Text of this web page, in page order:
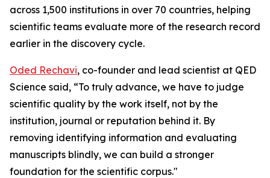
across 1,500 institutions in over 70 countries, helping
scientific teams evaluate more of the research record
earlier in the discovery cycle.
Oded Rechavi, co-founder and lead scientist at QED
Science said, “To truly advance, we have to judge
scientific quality by the work itself, not by the
institution, journal or reputation behind it. By
removing identifying information and evaluating
manuscripts blindly, we can build a stronger
foundation for the scientific corpus."